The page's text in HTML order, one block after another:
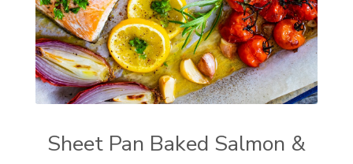
Sheet Pan Baked Salmon &